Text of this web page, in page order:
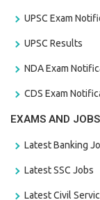
UPSC Exam
UPSC Results
NDA Exam
CDS Exam
EXAMS AND
Latest Banking
Latest SSC Jobs
Latest Civil